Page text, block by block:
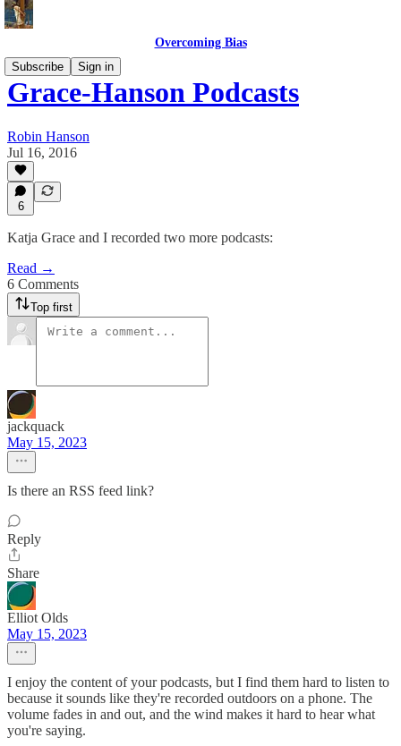
Overcoming Bias
Subscribe
Sign in
Grace-Hanson Podcasts
Robin Hanson
Jul 16, 2016
6
Katja Grace and I recorded two more podcasts:
Read →
6 Comments
Top first
jackquack
May 15, 2023
Is there an RSS feed link?
Reply
Share
Elliot Olds
May 15, 2023
I enjoy the content of your podcasts, but I find them hard to listen to
because it sounds like they're recorded outdoors on a phone. The
volume fades in and out, and the wind makes it hard to hear what
you're saying.